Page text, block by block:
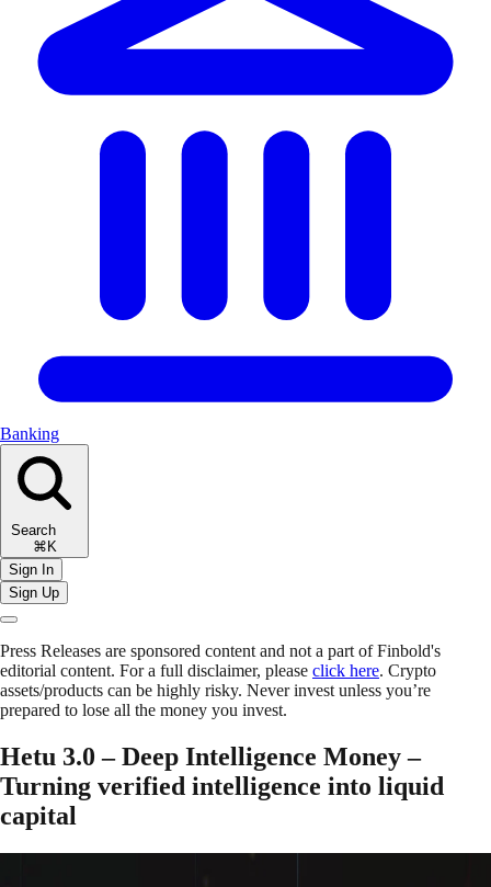
Banking
Search
⌘K
Sign In
Sign Up
Press Releases are sponsored content and not a part of Finbold's
editorial content. For a full disclaimer, please click here. Crypto
assets/products can be highly risky. Never invest unless you’re
prepared to lose all the money you invest.
Hetu 3.0 – Deep Intelligence Money –
Turning verified intelligence into liquid
capital